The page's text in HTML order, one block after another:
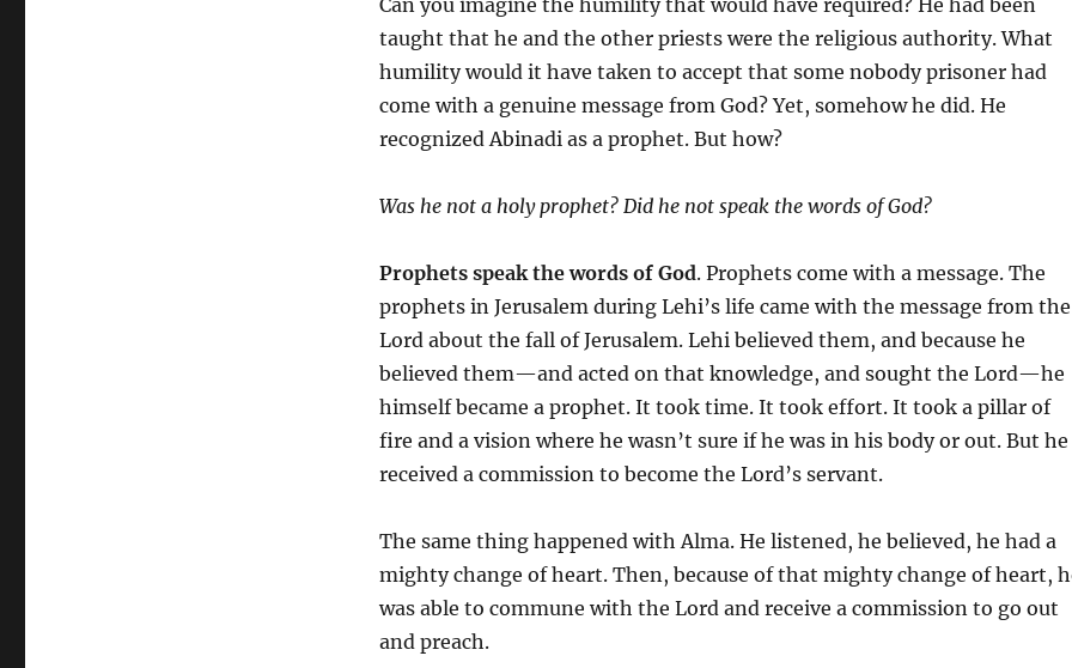
Can you imagine the humility that would have required? He had been
taught that he and the other priests were the religious authority. What
humility would it have taken to accept that some nobody prisoner had
come with a genuine message from God? Yet, somehow he did. He
recognized Abinadi as a prophet. But how?
Was he not a holy prophet? Did he not speak the words of God?
Prophets speak the words of God. Prophets come with a message. The
prophets in Jerusalem during Lehi’s life came with the message from the
Lord about the fall of Jerusalem. Lehi believed them, and because he
believed them—and acted on that knowledge, and sought the Lord—he
himself became a prophet. It took time. It took effort. It took a pillar of
fire and a vision where he wasn’t sure if he was in his body or out. But he
received a commission to become the Lord’s servant.
The same thing happened with Alma. He listened, he believed, he had a
mighty change of heart. Then, because of that mighty change of heart,
was able to commune with the Lord and receive a commission to go out
and preach.